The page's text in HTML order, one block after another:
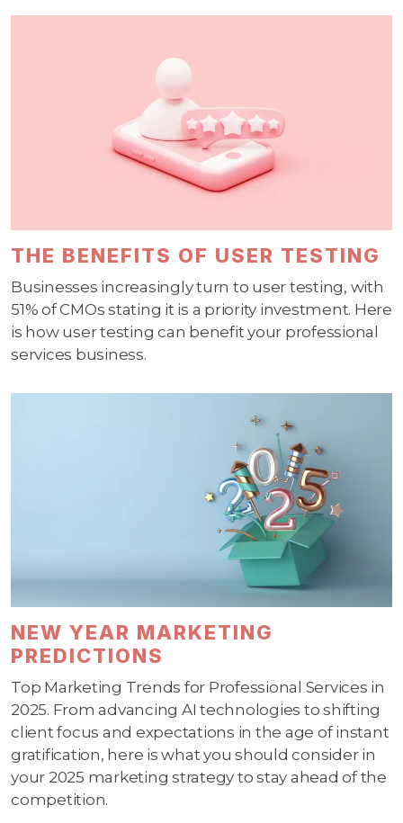
THE BENEFITS OF USER TESTING
Businesses increasingly turn to user testing, with
51% of CMOs stating it is a priority investment. Here
is how user testing can benefit your professional
services business.
NEW YEAR MARKETING
PREDICTIONS
Top Marketing Trends for Professional Services in
2025. From advancing AI technologies to shifting
client focus and expectations in the age of instant
gratification, here is what you should consider in
your 2025 marketing strategy to stay ahead of the
competition.